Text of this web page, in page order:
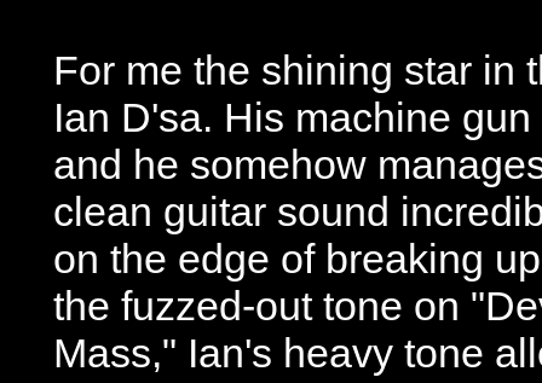
For me the shining star in
Ian D'sa. His machine
and he somehow
clean guitar sound
on the edge of breaking
the fuzzed-out tone on
Mass," Ian's heavy tone